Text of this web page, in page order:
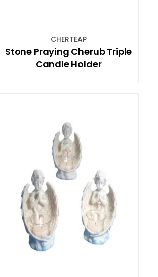
CHERTEAP
Stone Praying Cherub Triple
Candle Holder